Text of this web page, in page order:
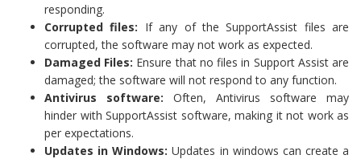
responding.
Corrupted files: If any of the SupportAssist files are
corrupted, the software may not work as expected.
Damaged Files: Ensure that no files in Support Assist are
damaged; the software will not respond to any function.
Antivirus software: Often, Antivirus software may
hinder with SupportAssist software, making it not work as
per expectations.
Updates in Windows: Updates in windows can create a